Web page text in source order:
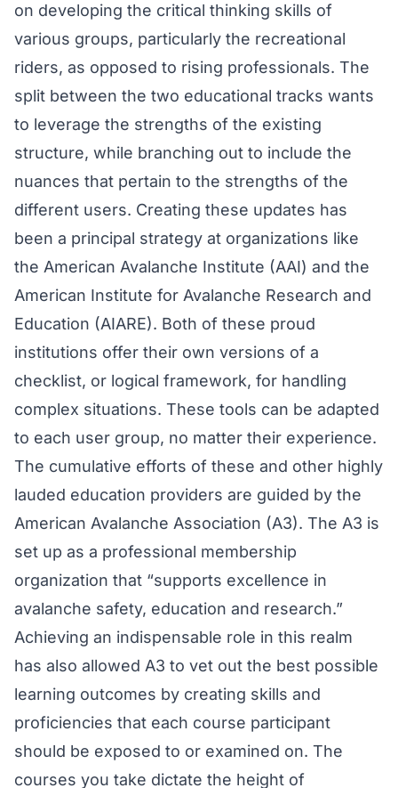
on developing the critical thinking skills of
various groups, particularly the recreational
riders, as opposed to rising professionals. The
split between the two educational tracks wants
to leverage the strengths of the existing
structure, while branching out to include the
nuances that pertain to the strengths of the
different users. Creating these updates has
been a principal strategy at organizations like
the American Avalanche Institute (AAI) and the
American Institute for Avalanche Research and
Education (AIARE). Both of these proud
institutions offer their own versions of a
checklist, or logical framework, for handling
complex situations. These tools can be adapted
to each user group, no matter their experience.
The cumulative efforts of these and other highly
lauded education providers are guided by the
American Avalanche Association (A3). The A3 is
set up as a professional membership
organization that “supports excellence in
avalanche safety, education and research.”
Achieving an indispensable role in this realm
has also allowed A3 to vet out the best possible
learning outcomes by creating skills and
proficiencies that each course participant
should be exposed to or examined on. The
courses you take dictate the height of